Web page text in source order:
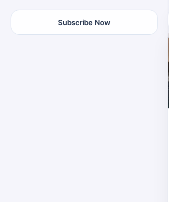
Subscribe Now